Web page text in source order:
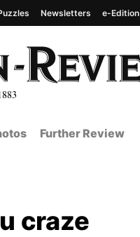
Newsletters e-Edition
Further Review
craze